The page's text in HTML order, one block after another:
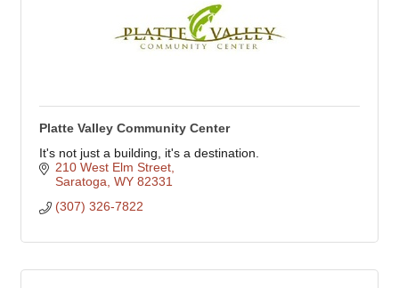
Platte Valley Community Center
It's not just a building, it's a destination.
210 West Elm Street
Saratoga WY 82331
(307) 326-7822